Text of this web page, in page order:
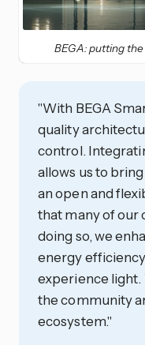
BEGA: putting
"With BEGA
quality
control.
allows us to
an open and
that many of our
doing so, we
energy
experience
the community
ecosystem."